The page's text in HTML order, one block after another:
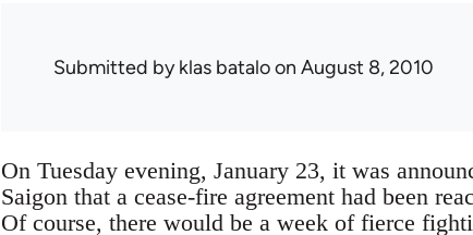
Submitted byklas bataloon August 8, 2010
On Tuesday evening, January 23, it was
Saigon that a cease-fire agreement had been
Of course, there would be a week of fierce